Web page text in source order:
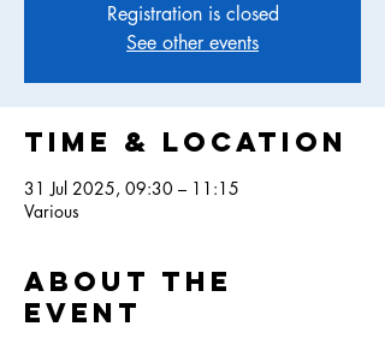
Registration is closed
See other events
Time & Location
31 Jul 2025, 09:30 – 11:15
Various
About the
event